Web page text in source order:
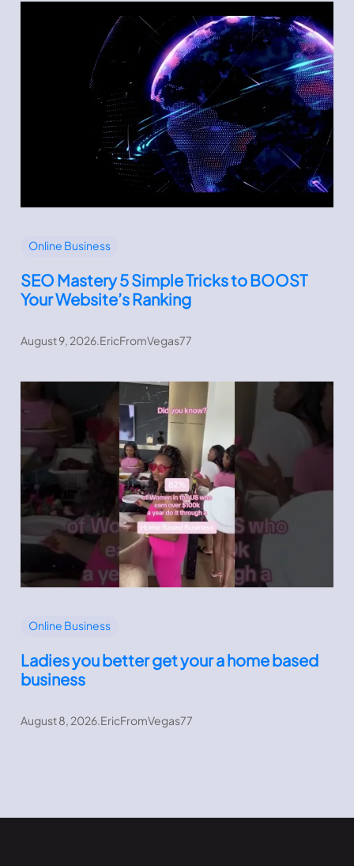
Online Business
SEO Mastery 5 Simple Tricks to BOOST
Your Website’s Ranking
August 9, 2026.EricFromVegas77
Online Business
Ladies you better get your a home based
business
August 8, 2026.EricFromVegas77